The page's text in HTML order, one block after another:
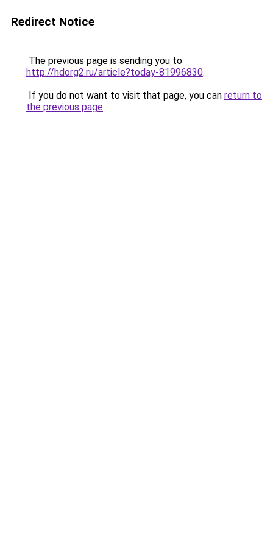
Redirect Notice
The previous page is sending you to
http://hdorg2.ru/article?today-81996830.
If you do not want to visit that page, you can return to
the previous page.